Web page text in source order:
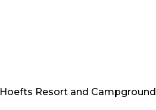
Hoefts Resort and Campground